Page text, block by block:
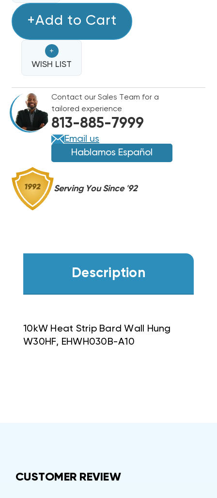
10KW
STRIP
BARD
WALL
HUNG
W30HF,
EHWH030B-
A10
10KW
STRIP
BARD
WALL
HUNG
W30HF,
EHWH030B-
A10
+Add to Cart
+
WISH LIST
Contact our Sales Team for a
tailored experience
813-885-7999
Email us
Hablamos Español
Serving You Since '92
Description
10kW Heat Strip Bard Wall Hung
W30HF, EHWH030B-A10
CUSTOMER REVIEW